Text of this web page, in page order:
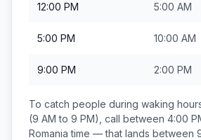
12:00 PM 5:00 AM
5:00 PM 10:00 AM
9:00 PM 2:00 PM
To catch people during waking
(9 AM to 9 PM), call between 4:00
Romania time — that lands between